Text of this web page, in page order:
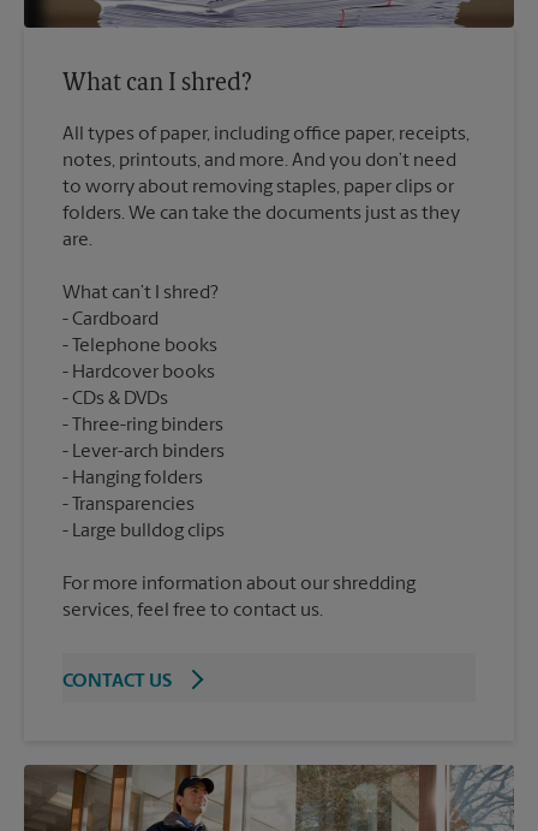
What can I shred?
All types of paper, including office paper, receipts,
notes, printouts, and more. And you don’t need
to worry about removing staples, paper clips or
folders. We can take the documents just as they
What can’t I shred?
Cardboard
Telephone books
Hardcover books
CDs & DVDs
Three-ring binders
Lever-arch binders
Hanging folders
Transparencies
For more information about our shredding
services, feel free to contact us.
CONTACT US